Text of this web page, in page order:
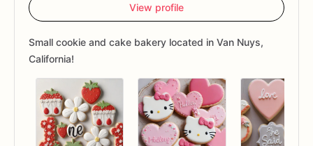
View profile
Small cookie and cake bakery located in Van Nuys,
California!